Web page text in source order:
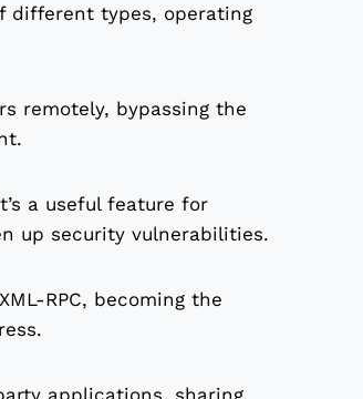
different types, operating
remotely, bypassing the
a useful feature for
up security vulnerabilities.
RPC, becoming the
applications, sharing